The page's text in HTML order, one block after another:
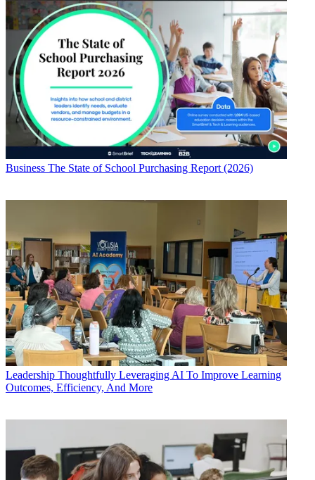
Business The State of School Purchasing Report (2026)
Leadership Thoughtfully Leveraging AI To Improve Learning
Outcomes, Efficiency, And More